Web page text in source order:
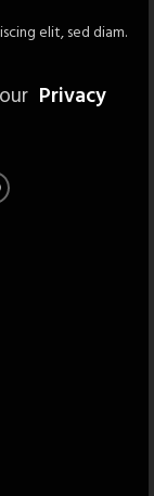
elit, sed diam.
Privacy